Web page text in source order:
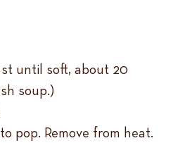
until soft, about 20
soup.)
pop. Remove from heat.